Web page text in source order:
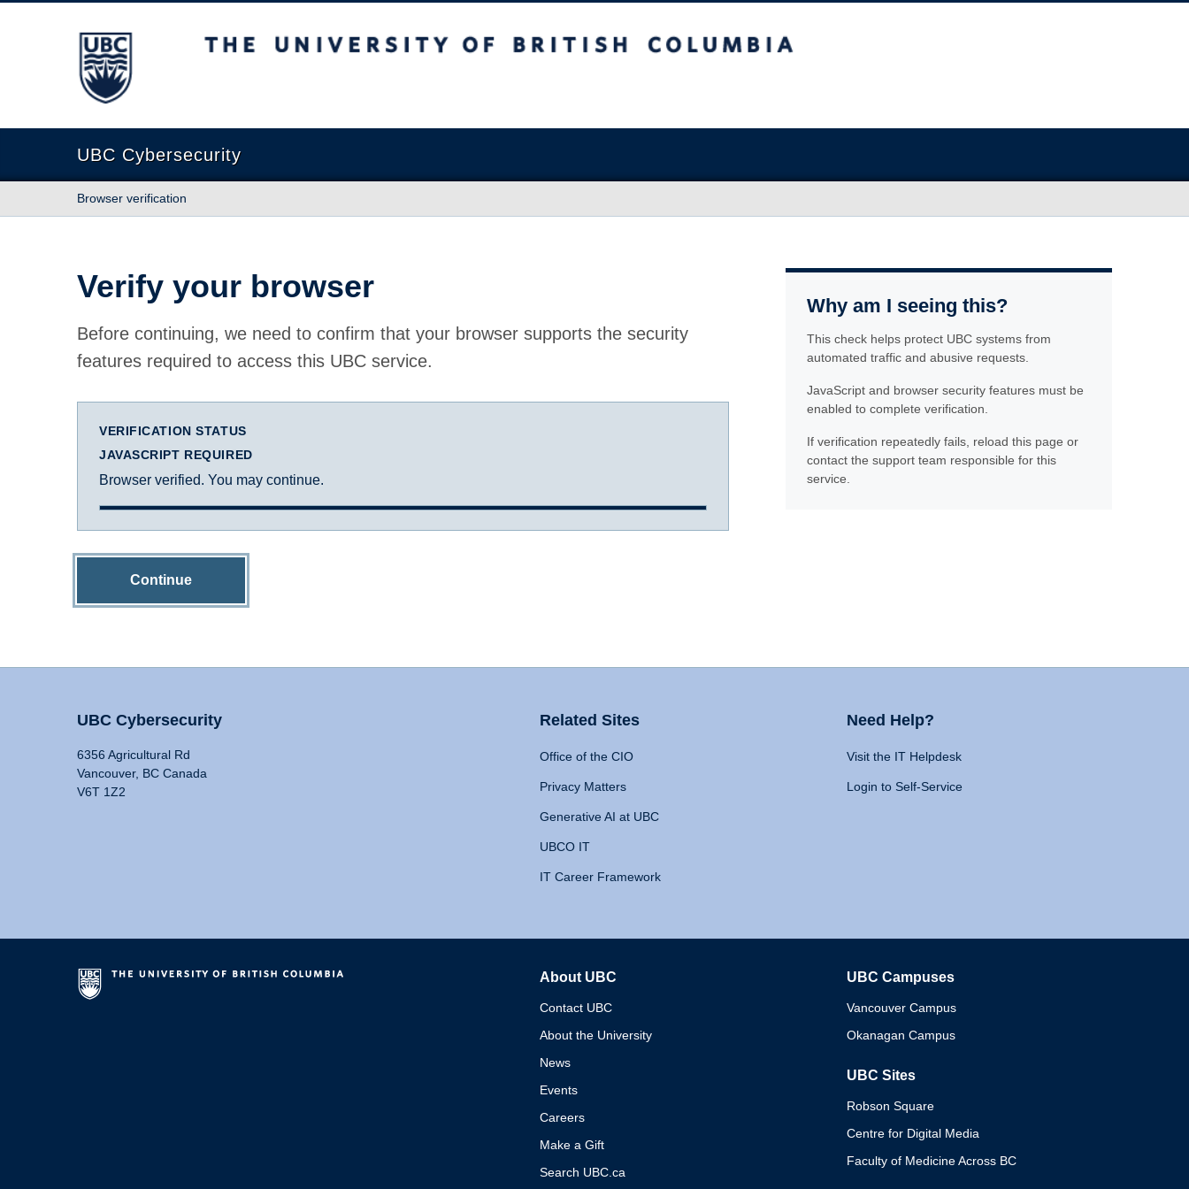
The University of British Columbia
UBC Cybersecurity
Browser verification
Verify your browser
Before continuing, we need to confirm that your browser supports the security
features required to access this UBC service.
VERIFICATION STATUS
JAVASCRIPT REQUIRED
Browser verified. You may continue.
Continue
Why am I seeing this?
This check helps protect UBC systems from
automated traffic and abusive requests.
JavaScript and browser security features must be
enabled to complete verification.
If verification repeatedly fails, reload this page or
contact the support team responsible for this
service.
UBC Cybersecurity
6356 Agricultural Rd
Vancouver, BC Canada
V6T 1Z2
Related Sites
Office of the CIO
Privacy Matters
Generative AI at UBC
UBCO IT
IT Career Framework
Need Help?
Visit the IT Helpdesk
Login to Self-Service
About UBC
Contact UBC
About the University
News
Events
Careers
Make a Gift
Search UBC.ca
UBC Campuses
Vancouver Campus
Okanagan Campus
UBC Sites
Robson Square
Centre for Digital Media
Faculty of Medicine Across BC